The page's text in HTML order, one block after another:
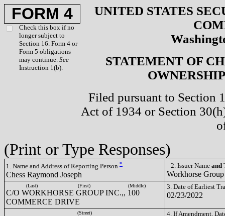
FORM 4
Check this box if no
longer subject to
Section 16. Form 4 or
Form 5 obligations
may continue. See
Instruction 1(b).
UNITED STATES
STATEMENT OF
Filed pursuant to Section
Act of 1934 or Section
(Print or Type Responses)
1. Name and Address of Reporting Person *
Chess Raymond Joseph
2. Issuer Name and
Workhorse
(Last) (First) (Middle)
C/O WORKHORSE GROUP INC.,, 100
COMMERCE DRIVE
3. Date of Earliest
02/23/2022
(Street) 4. If Amendment,